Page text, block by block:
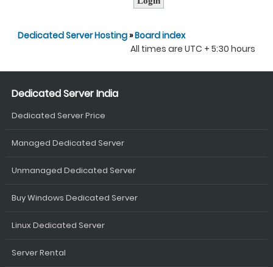
Dedicated Server Hosting»Board index
All times are UTC + 5:30 hours
Dedicated Server India
Dedicated Server Price
Managed Dedicated Server
Unmanaged Dedicated Server
Buy Windows Dedicated Server
Linux Dedicated Server
Server Rental